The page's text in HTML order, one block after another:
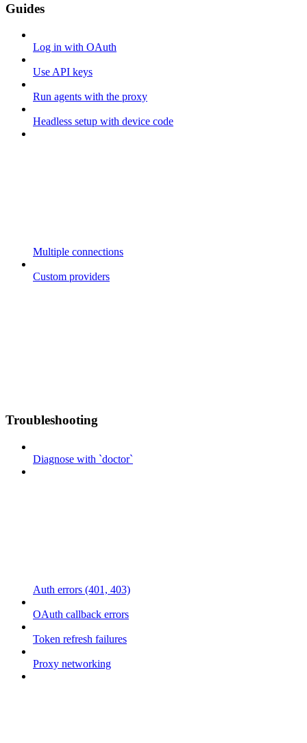
Guides
Log in with OAuth
Use API keys
Run agents with the proxy
Headless setup with device code
Multiple connections
Custom providers
Troubleshooting
Diagnose with `doctor`
Auth errors (401, 403)
OAuth callback errors
Token refresh failures
Proxy networking